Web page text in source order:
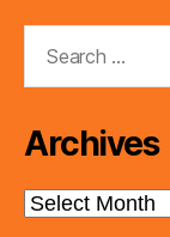
Archives
Archives